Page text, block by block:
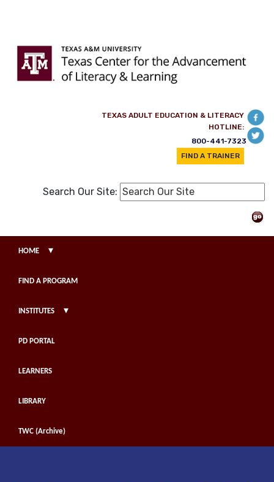
TEXAS ADULT EDUCATION & LITERACY
HOTLINE:
800-441-7323
FIND A TRAINER
Search Our Site:
HOME ▾
FIND A PROGRAM
INSTITUTES ▾
PD PORTAL
LEARNERS
LIBRARY
TWC (Archive)